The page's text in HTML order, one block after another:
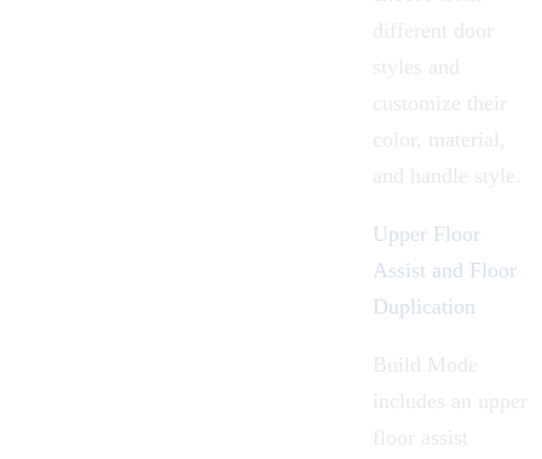
different door
styles and
customize their
color, material,
and handle style.
Upper Floor
Assist and Floor
Duplication
Build Mode
includes an
upper
floor assist